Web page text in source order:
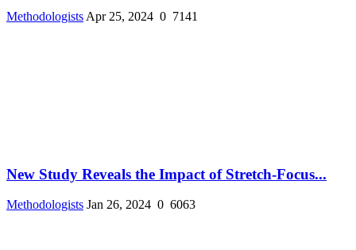
Methodologists Apr 25, 2024 0 7141
New Study Reveals the Impact of Stretch-Focus...
Methodologists Jan 26, 2024 0 6063